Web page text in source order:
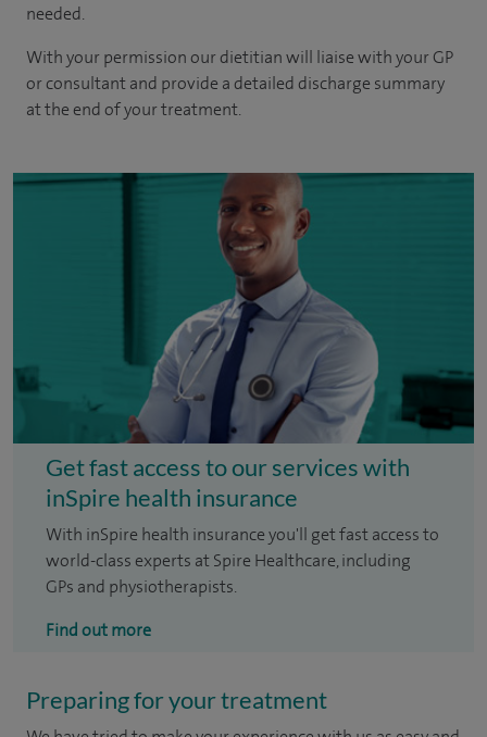
needed.
With your permission our dietitian will liaise with your GP
or consultant and provide a detailed discharge summary
at the end of your treatment.
Get fast access to our services with
inSpire health insurance
With inSpire health insurance you'll get fast access to
world-class experts at Spire Healthcare, including
GPs and physiotherapists.
Find out more
Preparing for your treatment